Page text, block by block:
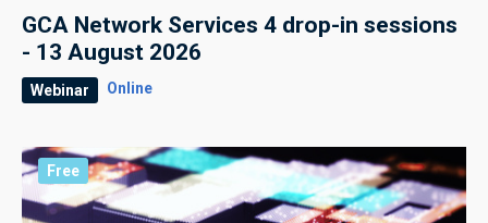
GCA Network Services 4 drop-in sessions
- 13 August 2026
Webinar Online
Free